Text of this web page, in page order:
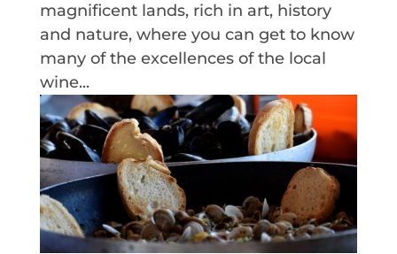
magnificent lands, rich in art, history
and nature, where you can get to know
many of the excellences of the local
wine...